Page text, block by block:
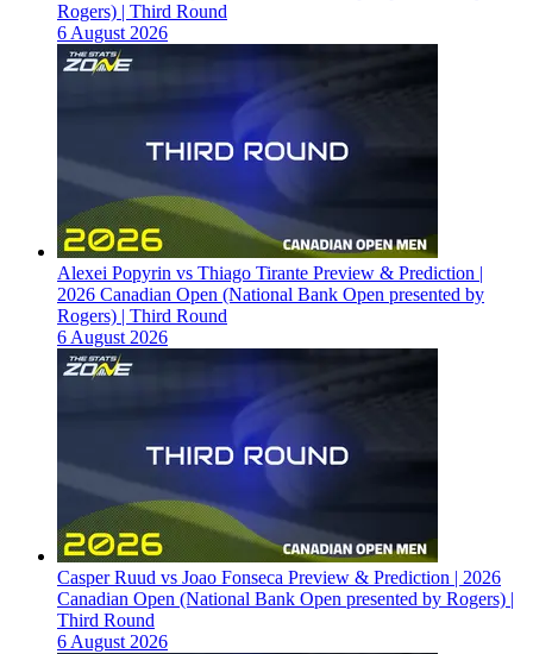
Rogers) | Third Round
6 August 2026
Alexei Popyrin vs Thiago Tirante Preview & Prediction |
2026 Canadian Open (National Bank Open presented by
Rogers) | Third Round
6 August 2026
Casper Ruud vs Joao Fonseca Preview & Prediction | 2026
Canadian Open (National Bank Open presented by Rogers) |
Third Round
6 August 2026